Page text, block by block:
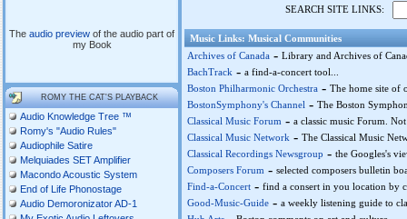
The audio preview of the audio part of
my Book
ROMY THE CAT'S PLAYBACK
Audio Knowledge Tree ™
Romy's "Audio Rules"
Audiophile Satire
Melquiades SET Amplifier
Macondo Acoustic System
End of Life Phonostage
Audio Demoronizator AD-1
SEARCH SITE LINKS:
Music Links: Musical Communities
Archives of Canada - Library and Archives of
BachTrack - a find-a-concert tool...
Boston Philharmonic Orchestra - The home site of
BostonSymphony's Channel - The Boston
Classical Music Forum - a classic music Forum.
Classical Music Network - The Classical Music
Classical Recordings Newsgroup - the Googles's
Composers Forum - selected composers bulletin
Find-a-Concert - find a consert in you location by
Good-Music-Guide - a weekly listening guide to